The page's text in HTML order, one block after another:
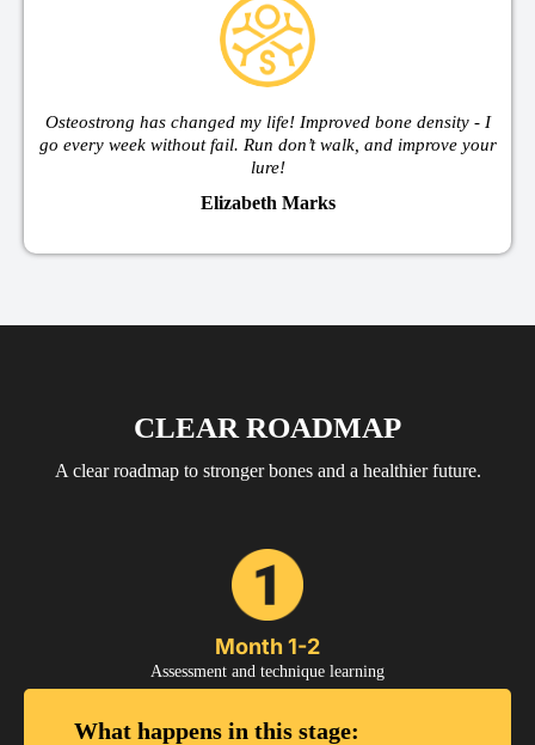
Osteostrong has changed my life! Improved bone density - I
go every week without fail. Run don’t walk, and improve your
lure!
Elizabeth Marks
CLEAR ROADMAP
A clear roadmap to stronger bones and a healthier future.
Month 1-2
Assessment and technique learning
What happens in this stage: